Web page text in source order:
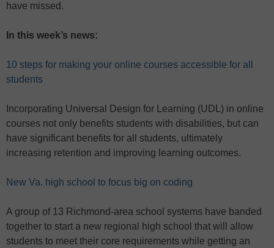
have missed.
In this week’s news:
10 steps for making your online courses accessible for all
students
Incorporating Universal Design for Learning (UDL) in online
courses not only benefits students with disabilities, but can
have significant benefits for all students, ultimately
increasing retention and improving learning outcomes.
New Va. high school to focus big on coding
A group of 13 Richmond-area school systems have banded
together to start a new regional high school that will allow
students to meet their core requirements while getting an